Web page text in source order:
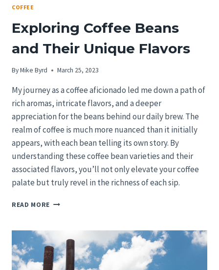
COFFEE
Exploring Coffee Beans
and Their Unique Flavors
ByMike Byrd March 25, 2023
My journey as a coffee aficionado led me down a path of
rich aromas, intricate flavors, and a deeper
appreciation for the beans behind our daily brew. The
realm of coffee is much more nuanced than it initially
appears, with each bean telling its own story. By
understanding these coffee bean varieties and their
associated flavors, you’ll not only elevate your coffee
palate but truly revel in the richness of each sip.
READ MORE EXPLORING
AND
THEIR
UNIQUE
FLAVORS